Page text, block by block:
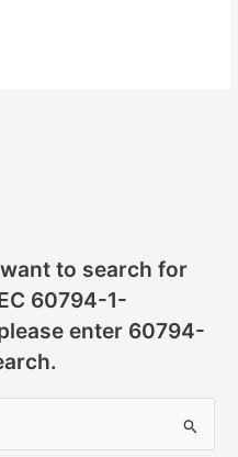
to search for
60794-1-
enter 60794-